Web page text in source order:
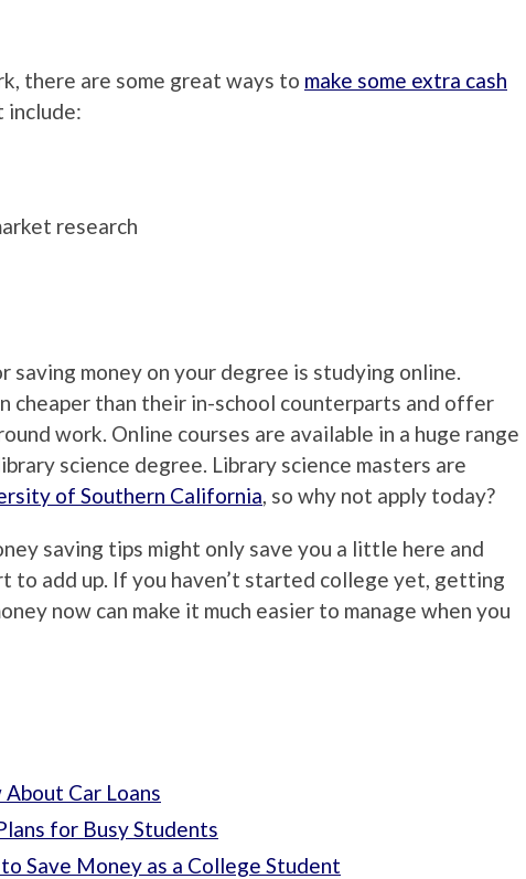
there are some great ways to make some extra cash
include:
research
money on your degree is studying online.
cheaper than their in-school counterparts and offer
work. Online courses are available in a huge range
science degree. Library science masters are
of Southern California , so why not apply today?
saving tips might only save you a little here and
to add up. If you haven’t started college yet, getting
now can make it much easier to manage when you
Car Loans
for Busy Students
Save Money as a College Student